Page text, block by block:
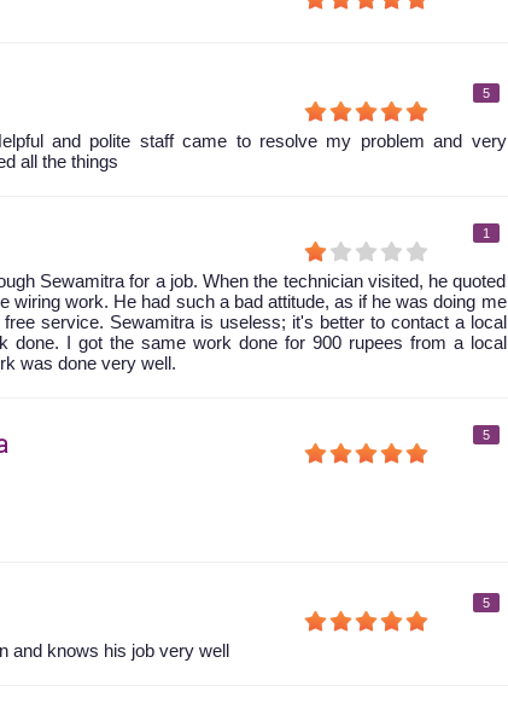
5
and polite staff came to resolve my problem and very
all the things
1
Sewamitra for a job. When the technician visited, he quoted
wiring work. He had such a bad attitude, as if he was doing me
service. Sewamitra is useless; it's better to contact a local
done. I got the same work done for 900 rupees from a local
was done very well.
5
5
and knows his job very well